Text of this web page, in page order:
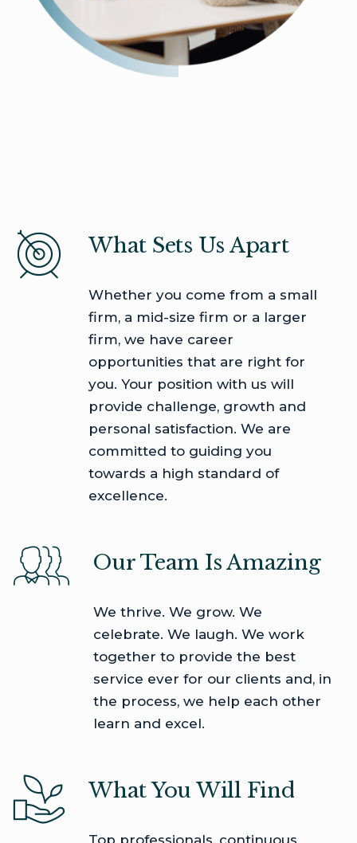
What Sets Us Apart
Whether you come from a small
firm, a mid-size firm or a larger
firm, we have career
opportunities that are right for
you. Your position with us will
provide challenge, growth and
personal satisfaction. We are
committed to guiding you
towards a high standard of
excellence.
Our Team Is Amazing
We thrive. We grow. We
celebrate. We laugh. We work
together to provide the best
service ever for our clients and, in
the process, we help each other
learn and excel.
What You Will Find